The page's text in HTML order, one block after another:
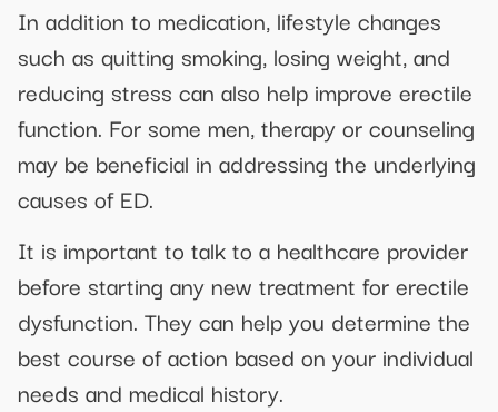
In addition to medication, lifestyle changes
such as quitting smoking, losing weight, and
reducing stress can also help improve erectile
function. For some men, therapy or counseling
may be beneficial in addressing the underlying
causes of ED.
It is important to talk to a healthcare provider
before starting any new treatment for erectile
dysfunction. They can help you determine the
best course of action based on your individual
needs and medical history.